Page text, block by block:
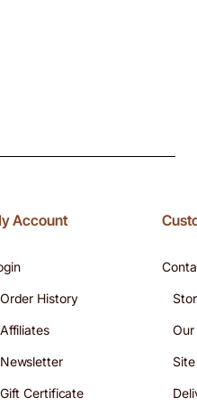
Account
Order History
Affiliates
Newsletter
Gift Certificate